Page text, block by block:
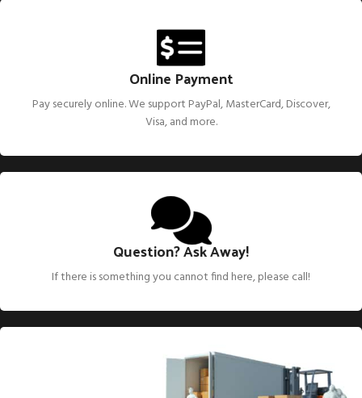
on Genuine and
Aftermarket Parts
We have been in the small engine industry for over 30 years and
have seen great engine companies come and go. With that we
have a vast knowledge of information we can share and help
Online Payment
Pay securely online. We support PayPal, MasterCard, Discover,
Visa, and more.
Question? Ask Away!
If there is something you cannot find here, please call!